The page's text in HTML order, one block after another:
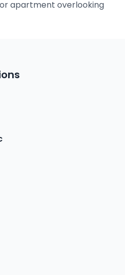
apartment overlooking